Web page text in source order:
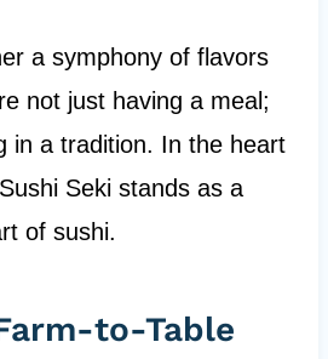
a symphony of flavors
not just having a meal;
in a tradition. In the heart
Seki stands as a
of sushi.
to-Table